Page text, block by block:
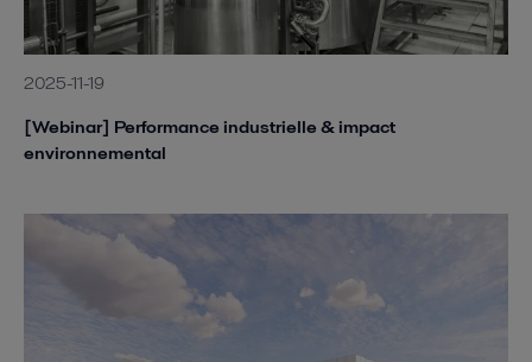
2025-11-19
[Webinar] Performance industrielle & impact
environnemental